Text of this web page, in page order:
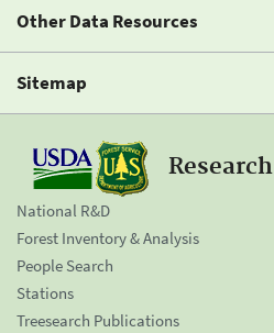
Other Data Resources
Sitemap
National R&D
Forest Inventory & Analysis
People Search
Stations
Treesearch Publications